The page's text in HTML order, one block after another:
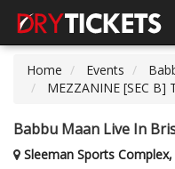
Home
Events
MEZZANINE [SEC B]
Babbu Maan Live In
Sleeman Sports